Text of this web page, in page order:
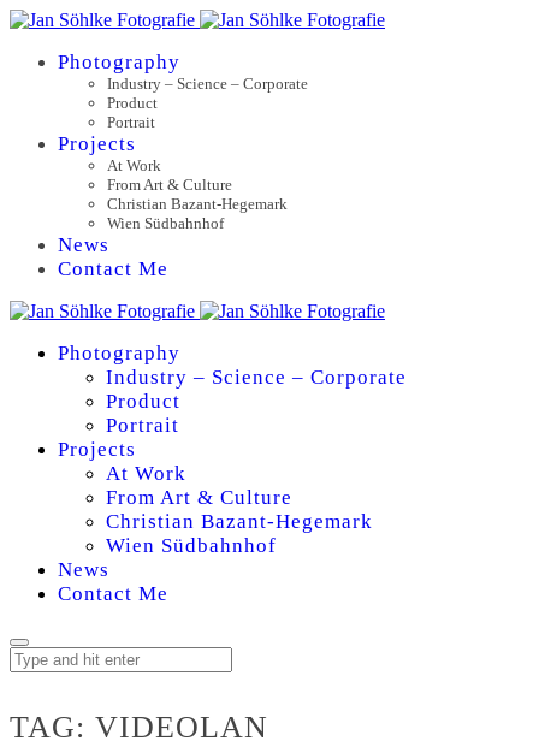
Photography
Industry – Science – Corporate
Product
Portrait
Projects
At Work
From Art & Culture
Christian Bazant-Hegemark
Wien Südbahnhof
News
Contact Me
Photography
Industry – Science – Corporate
Product
Portrait
Projects
At Work
From Art & Culture
Christian Bazant-Hegemark
Wien Südbahnhof
News
Contact Me
TAG: VIDEOLAN